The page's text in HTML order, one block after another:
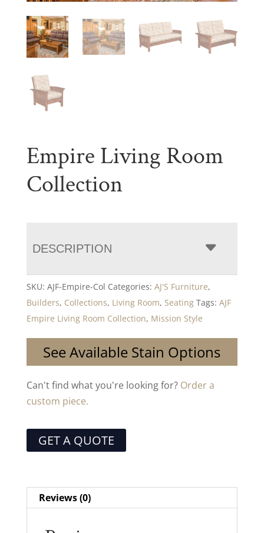
Empire Living Room
Collection
DESCRIPTION
SKU: AJF-Empire-Col Categories: AJ'S Furniture,
Builders, Collections, Living Room, Seating Tags: AJF
Empire Living Room Collection, Mission Style
See Available Stain Options
Can't find what you're looking for? Order a
custom piece.
GET A QUOTE
Reviews (0)